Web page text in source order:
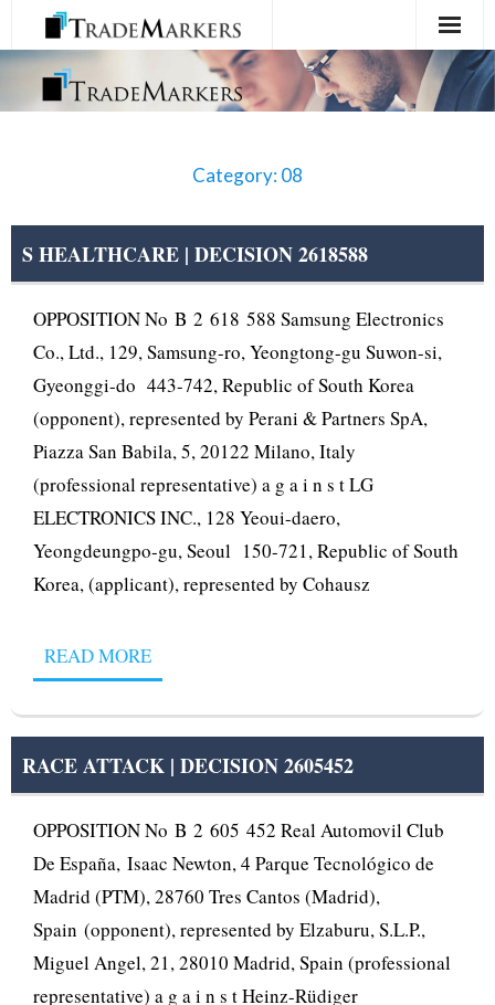
Home
About Us
Category: 08
S HEALTHCARE | DECISION 2618588
OPPOSITION No B 2 618 588 Samsung Electronics
Co., Ltd., 129, Samsung-ro, Yeongtong-gu Suwon-si,
Gyeonggi-do 443-742, Republic of South Korea
(opponent), represented by Perani & Partners SpA,
Piazza San Babila, 5, 20122 Milano, Italy
(professional representative) a g a i n s t LG
ELECTRONICS INC., 128 Yeoui-daero,
Yeongdeungpo-gu, Seoul 150-721, Republic of South
Korea, (applicant), represented by Cohausz
READ MORE
RACE ATTACK | DECISION 2605452
OPPOSITION No B 2 605 452 Real Automovil Club
De España, Isaac Newton, 4 Parque Tecnológico de
Madrid (PTM), 28760 Tres Cantos (Madrid),
Spain (opponent), represented by Elzaburu, S.L.P.,
Miguel Angel, 21, 28010 Madrid, Spain (professional
representative) a g a i n s t Heinz-Rüdiger